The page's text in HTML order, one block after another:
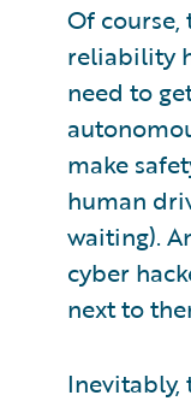
Of
reliability
need to
make
human
waiting).
cyber
next to